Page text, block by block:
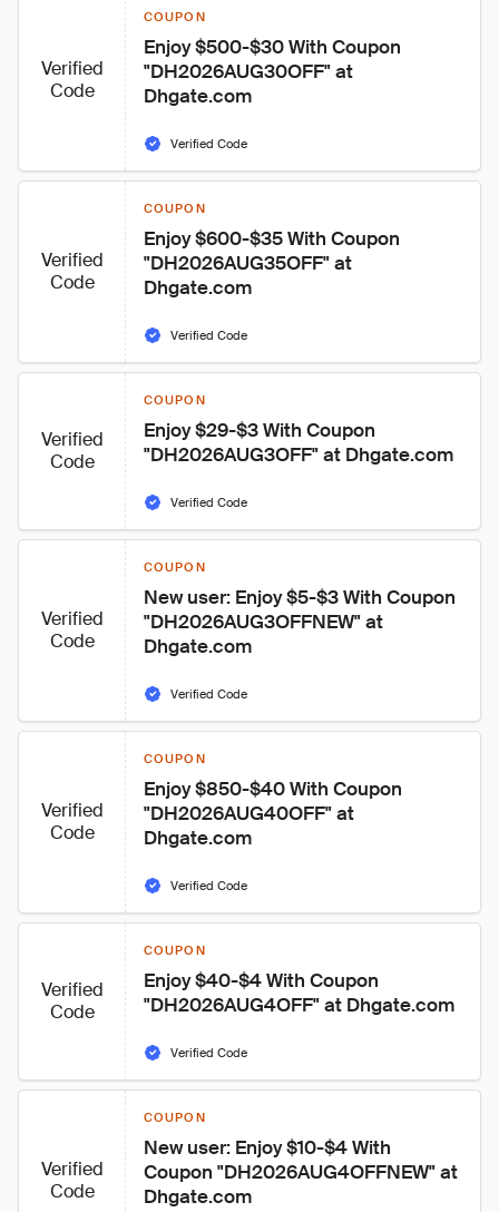
Verified
Code
COUPON
Enjoy $500-$30 With Coupon
"DH2026AUG30OFF" at
Dhgate.com
Verified Code
Verified
Code
COUPON
Enjoy $600-$35 With Coupon
"DH2026AUG35OFF" at
Dhgate.com
Verified Code
Verified
Code
COUPON
Enjoy $29-$3 With Coupon
"DH2026AUG3OFF" at Dhgate.com
Verified Code
Verified
Code
COUPON
New user: Enjoy $5-$3 With Coupon
"DH2026AUG3OFFNEW" at
Dhgate.com
Verified Code
Verified
Code
COUPON
Enjoy $850-$40 With Coupon
"DH2026AUG40OFF" at
Dhgate.com
Verified Code
Verified
Code
COUPON
Enjoy $40-$4 With Coupon
"DH2026AUG4OFF" at Dhgate.com
Verified Code
Verified
Code
COUPON
New user: Enjoy $10-$4 With
Coupon "DH2026AUG4OFFNEW" at
Dhgate.com